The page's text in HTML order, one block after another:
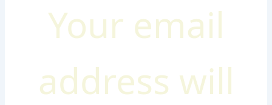
Your email
address will